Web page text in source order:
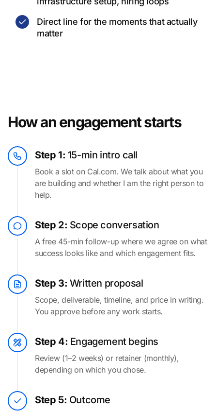
Direct line for the moments that actually
matter
How an engagement starts
Step 1: 15-min intro call
Book a slot on Cal.com. We talk about what you
are building and whether I am the right person to
help.
Step 2: Scope conversation
A free 45-min follow-up where we agree on what
success looks like and which engagement fits.
Step 3: Written proposal
Scope, deliverable, timeline, and price in writing.
You approve before any work starts.
Step 4: Engagement begins
Review (1–2 weeks) or retainer (monthly),
depending on which you chose.
Step 5: Outcome